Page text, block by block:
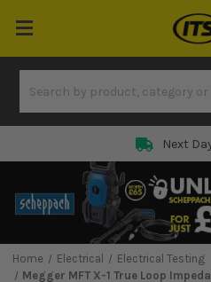
Next
Home Electrical
Electrical Testing
Megger MFT X-1 True Loop